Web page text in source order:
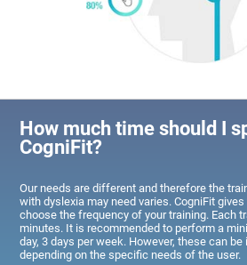
How much time should I
CogniFit?
Our needs are different and therefore the
with dyslexia may need varies. CogniFit
choose the frequency of your training. Each
minutes. It is recommended to perform a
day, 3 days per week. However, these can
depending on the specific needs of the user.